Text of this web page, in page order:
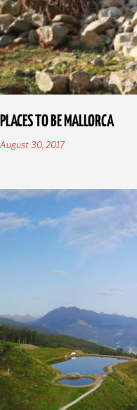
PLACES TO BE MALLORCA
August 30, 2017